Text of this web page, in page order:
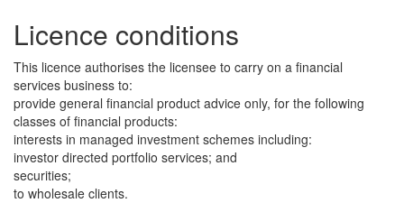
Licence conditions
This licence authorises the licensee to carry on a financial
services business to:
provide general financial product advice only, for the following
classes of financial products:
interests in managed investment schemes including:
investor directed portfolio services; and
securities;
to wholesale clients.